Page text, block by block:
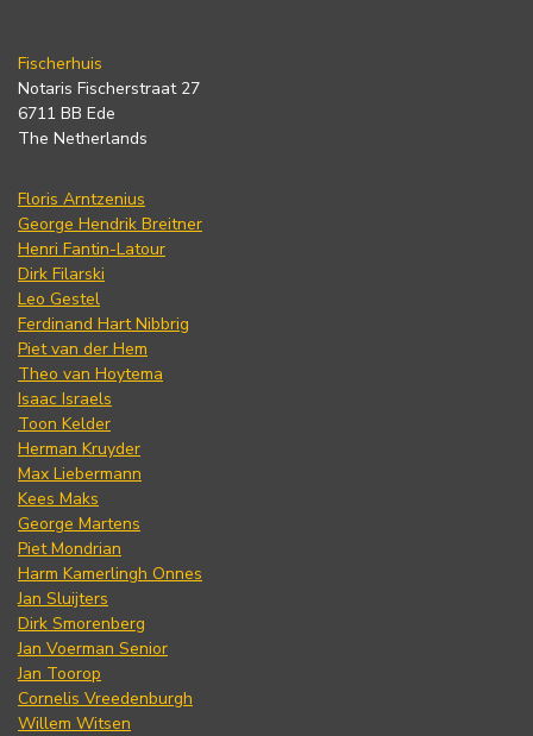
Fischerhuis
Notaris Fischerstraat 27
6711 BB Ede
The Netherlands
Floris Arntzenius
George Hendrik Breitner
Henri Fantin-Latour
Dirk Filarski
Leo Gestel
Ferdinand Hart Nibbrig
Piet van der Hem
Theo van Hoytema
Isaac Israels
Toon Kelder
Herman Kruyder
Max Liebermann
Kees Maks
George Martens
Piet Mondrian
Harm Kamerlingh Onnes
Jan Sluijters
Dirk Smorenberg
Jan Voerman Senior
Jan Toorop
Cornelis Vreedenburgh
Willem Witsen